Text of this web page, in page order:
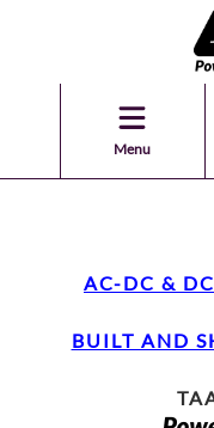
Menu
AC-DC &
BUILT AND